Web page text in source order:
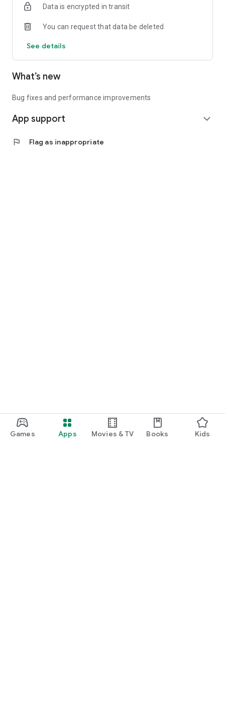
Games Apps Movies & TV Books Kids
Data is encrypted in transit
You can request that data be deleted
See details
What’s new
Bug fixes and performance improvements
App support expand_more
flag Flag as inappropriate